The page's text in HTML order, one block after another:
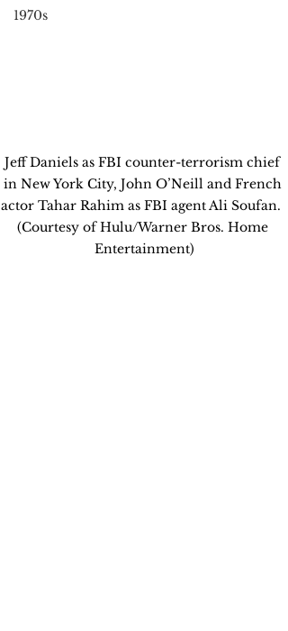
1970s
Jeff Daniels as FBI counter-terrorism chief
in New York City, John O’Neill and French
actor Tahar Rahim as FBI agent Ali Soufan.
(Courtesy of Hulu/Warner Bros. Home
Entertainment)